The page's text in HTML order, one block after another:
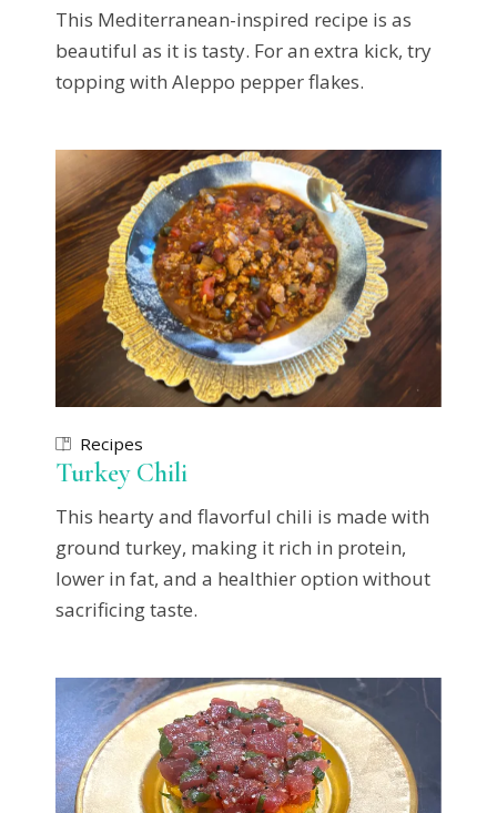
This Mediterranean-inspired recipe is as
beautiful as it is tasty. For an extra kick, try
topping with Aleppo pepper flakes.
Recipes
Turkey Chili
This hearty and flavorful chili is made with
ground turkey, making it rich in protein,
lower in fat, and a healthier option without
sacrificing taste.